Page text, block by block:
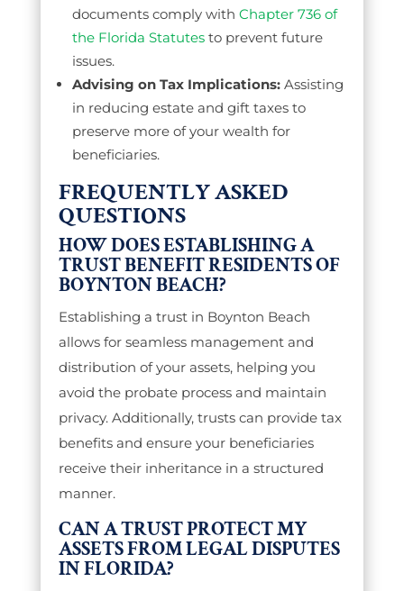
documents comply with Chapter 736 of
the Florida Statutesto prevent future
issues.
Advising on Tax Implications:Assisting
in reducing estate and gift taxes to
preserve more of your wealth for
beneficiaries.
FREQUENTLY ASKED
QUESTIONS
HOW DOES ESTABLISHING A
TRUST BENEFIT RESIDENTS OF
BOYNTON BEACH?
Establishing a trust in Boynton Beach
allows for seamless management and
distribution of your assets, helping you
avoid the probate process and maintain
privacy. Additionally, trusts can provide tax
benefits and ensure your beneficiaries
receive their inheritance in a structured
manner.
CAN A TRUST PROTECT MY
ASSETS FROM LEGAL DISPUTES
IN FLORIDA?